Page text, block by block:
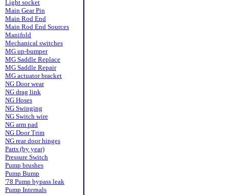
Light socket
Main Gear Pin
Main Rod End
Main Rod End Sources
Manifold
Mechanical switches
MG up-bumper
MG Saddle Replace
MG Saddle Repair
MG actuator bracket
NG Door wear
NG drag link
NG Hoses
NG Swinging
NG Switch wire
NG arm pad
NG Door Trim
NG rear door hinges
Parts (by year)
Pressure Switch
Pump brushes
Pump Bump
'78 Pump bypass leak
Pump Internals